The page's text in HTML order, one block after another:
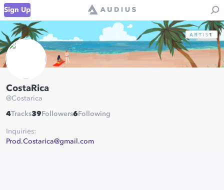
Sign Up
CostaRica
@Costarica
4Tracks39 Followers6 Following
Inquiries:
Prod.Costarica@gmail.com